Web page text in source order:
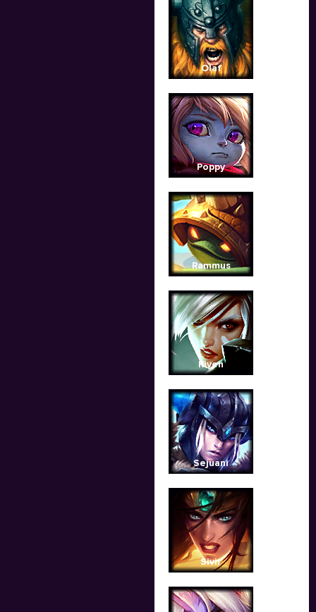
Olaf
Poppy
Rammus
Riven
Sejuani
Sivir